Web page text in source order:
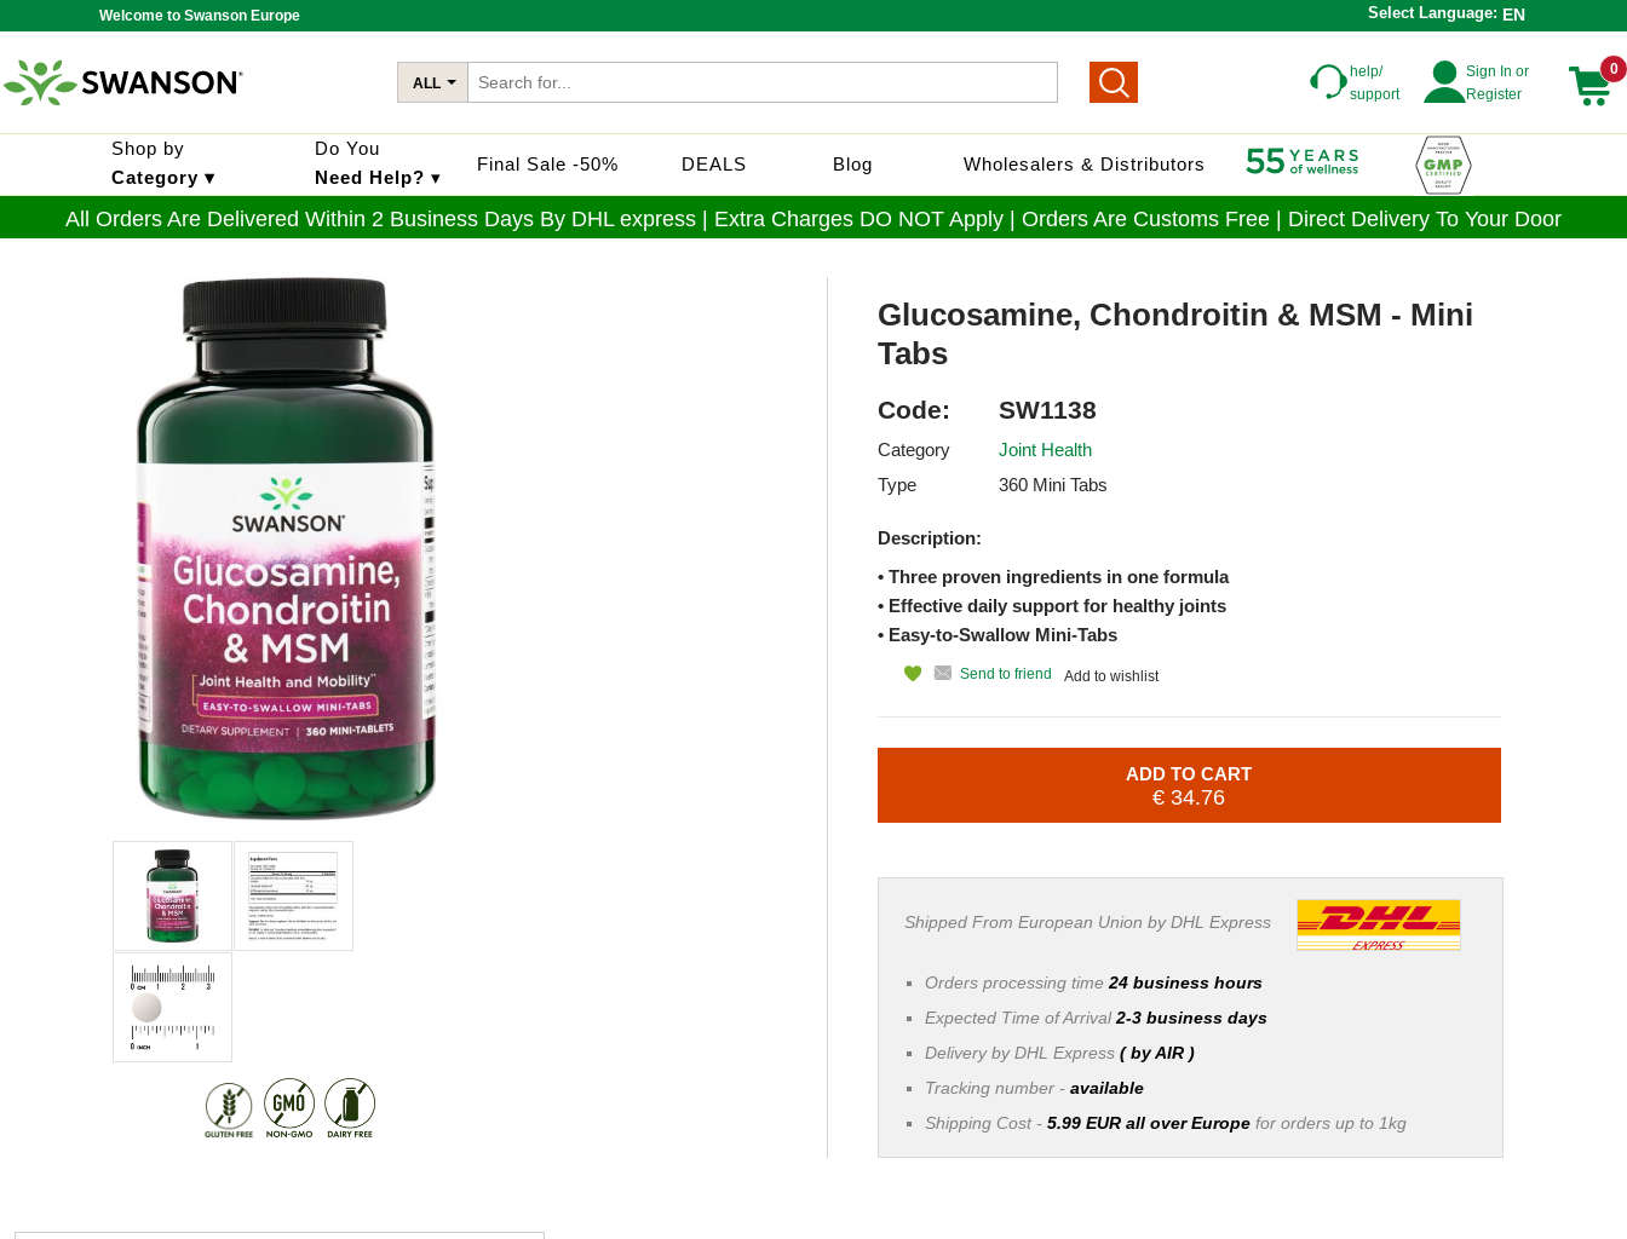
Welcome to Swanson Europe Select Language: EN
ALL
0
Sign In or
Register
help/
support
Shop by
Category ▾
Do You
Need Help? ▾
Final Sale -50% DEALS Blog Wholesalers & Distributors
All Orders Are Delivered Within 2 Business Days By DHL express | Extra Charges DO NOT Apply | Orders Are Customs Free | Direct Delivery To Your Door
Glucosamine, Chondroitin & MSM - Mini
Tabs
Code: SW1138
Category
Joint Health
Type
360 Mini Tabs
Description:
• Three proven ingredients in one formula
• Effective daily support for healthy joints
• Easy-to-Swallow Mini-Tabs
Add to wishlist
Send to friend
ADD TO CART
€ 34.76
Shipped From European Union by DHL Express
Orders processing time 24 business hours
Expected Time of Arrival2-3 business days
Delivery by DHL Express ( by AIR )
Tracking number - available
Shipping Cost - 5.99 EUR all over Europefor orders up to 1kg